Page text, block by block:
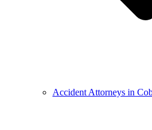
Accident Attorneys in